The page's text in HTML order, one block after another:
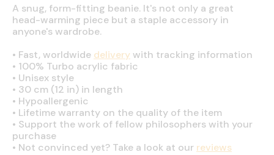
A snug, form-fitting beanie. It's not only a great
head-warming piece but a staple accessory in
anyone's wardrobe.
• Fast, worldwide deliverywith tracking information
• 100% Turbo acrylic fabric
• Unisex style
• 30 cm (12 in) in length
• Hypoallergenic
• Lifetime warranty on the quality of the item
• Support the work of fellow philosophers with your
purchase
• Not convinced yet? Take a look at our reviews